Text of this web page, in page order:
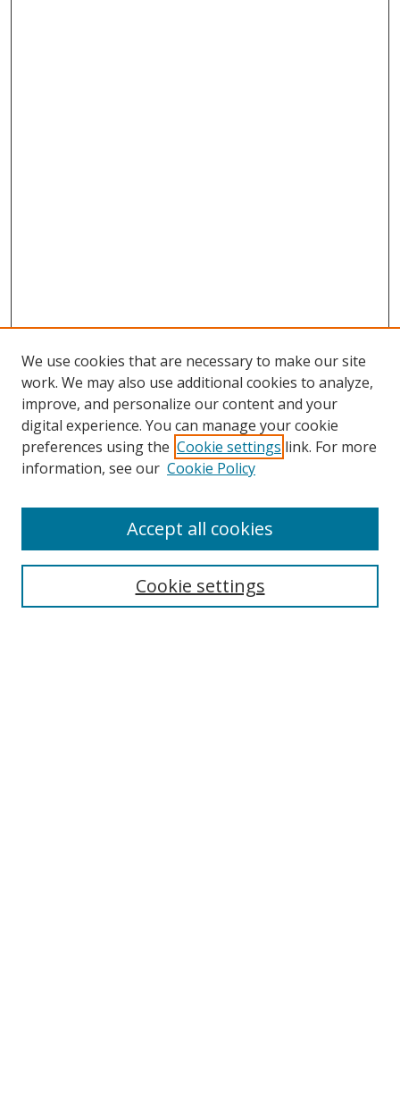
Search
We use cookies that are necessary to make our site
work. We may also use additional cookies to analyze,
improve, and personalize our content and your
digital experience. You can manage your cookie
preferences using the Cookie settings link. For more
information, see our Cookie Policy
Cookie settings
Accept all cookies